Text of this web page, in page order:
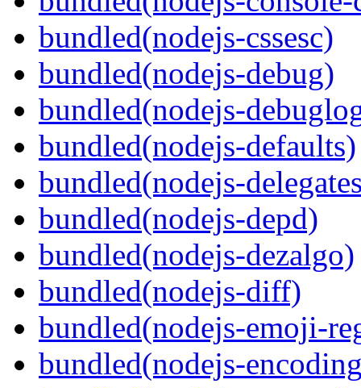
bundled(nodejs-cssesc)
bundled(nodejs-debug)
bundled(nodejs-
bundled(nodejs-defaults)
bundled(nodejs-
bundled(nodejs-depd)
bundled(nodejs-dezalgo)
bundled(nodejs-diff)
bundled(nodejs-emoji-
bundled(nodejs-